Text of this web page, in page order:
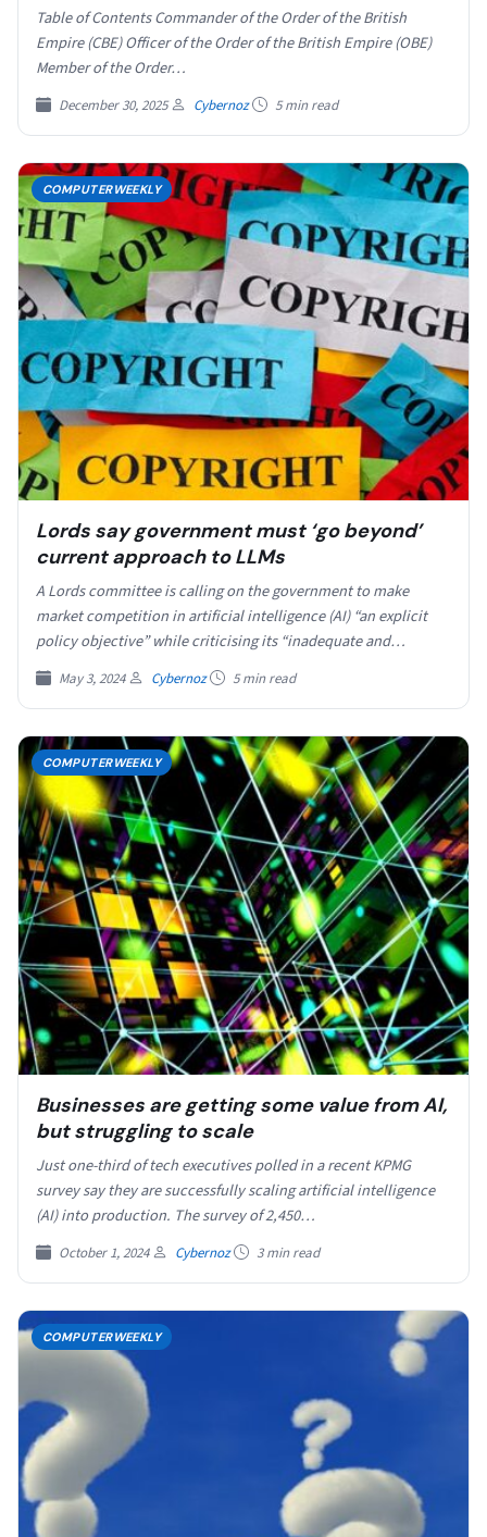
Table of Contents Commander of the Order of the British
Empire (CBE) Officer of the Order of the British Empire (OBE)
Member of the Order…
December 30, 2025 Cybernoz 5 min read
COMPUTERWEEKLY
Lords say government must ‘go beyond’
current approach to LLMs
A Lords committee is calling on the government to make
market competition in artificial intelligence (AI) “an explicit
policy objective” while criticising its “inadequate and…
May 3, 2024 Cybernoz 5 min read
COMPUTERWEEKLY
Businesses are getting some value from AI,
but struggling to scale
Just one-third of tech executives polled in a recent KPMG
survey say they are successfully scaling artificial intelligence
(AI) into production. The survey of 2,450…
October 1, 2024 Cybernoz 3 min read
COMPUTERWEEKLY